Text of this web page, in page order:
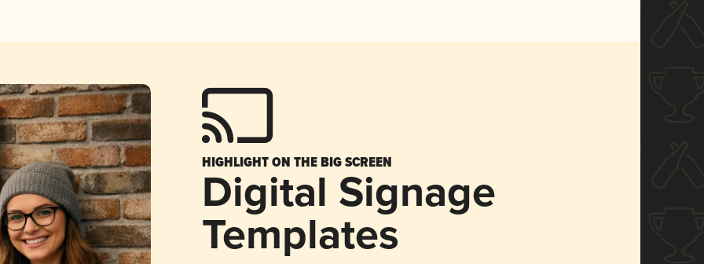
HIGHLIGHT ON THE BIG SCREEN
Digital Signage
Templates